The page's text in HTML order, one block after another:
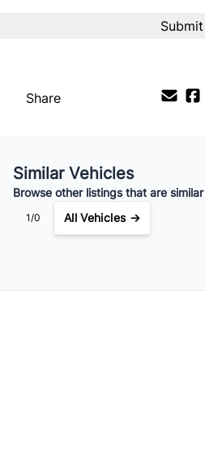
$119/Bi-Weekly
Share
Similar Vehicles
Browse other listings that are
1/0 All Vehicles →